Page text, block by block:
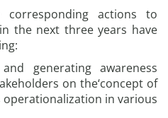
actions to
the next three years have
generating awareness
on the‘concept of
in various